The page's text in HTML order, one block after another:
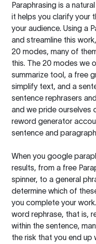
Paraphrasing is a
it helps you clarify your
your audience. Using a
and streamline this
20 modes, many of
this. The 20 modes we
summarize tool, a free
simplify text, and a
sentence rephrasers
and we pride ourselves
reword generator
sentence and
When you google
results, from a free
spinner, to a general
determine which of
you complete your
word rephrase, that is,
within the sentence,
the risk that you end